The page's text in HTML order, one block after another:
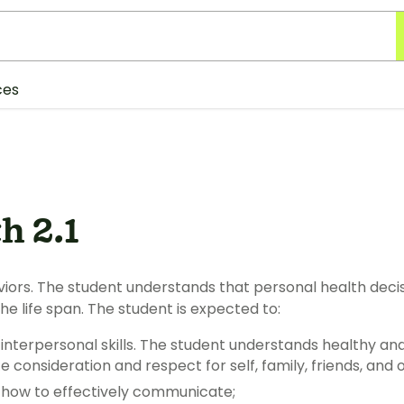
2.1
that personal health decisions and behaviors affect health
throughout the life span. The student is expected to:
The student understands healthy and appropriate ways to
communicate consideration and respect for
to effectively communicate;